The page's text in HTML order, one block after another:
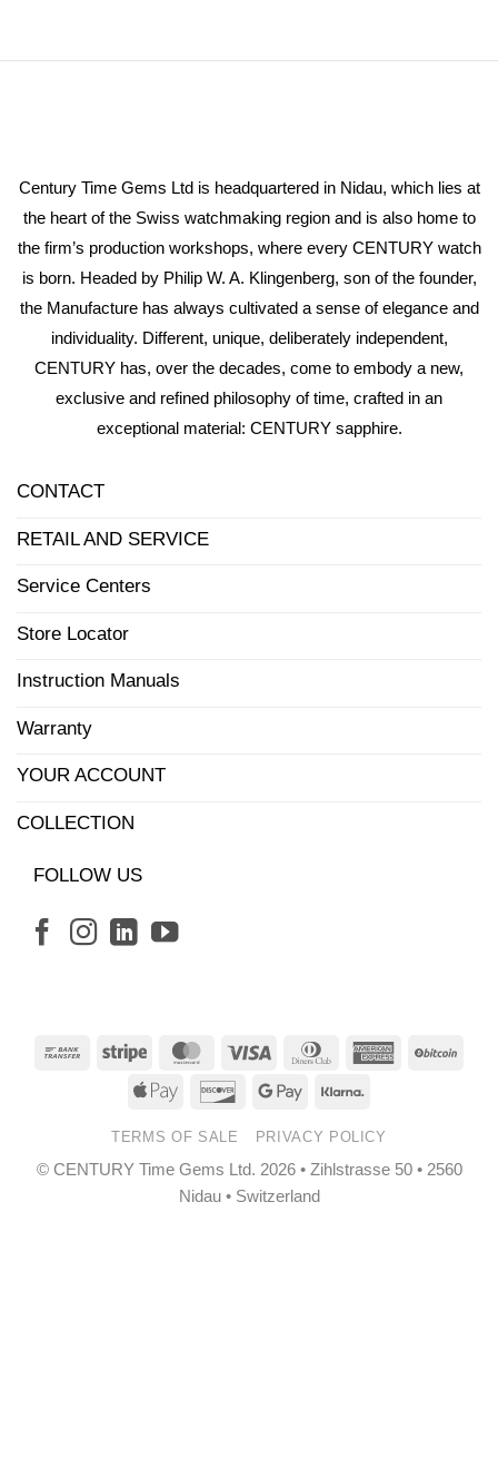
Century Time Gems Ltd is headquartered in Nidau, which lies at
the heart of the Swiss watchmaking region and is also home to
the firm’s production workshops, where every CENTURY watch
is born. Headed by Philip W. A. Klingenberg, son of the founder,
the Manufacture has always cultivated a sense of elegance and
individuality. Different, unique, deliberately independent,
CENTURY has, over the decades, come to embody a new,
exclusive and refined philosophy of time, crafted in an
exceptional material: CENTURY sapphire.
CONTACT
RETAIL AND SERVICE
Service Centers
Store Locator
Instruction Manuals
Warranty
YOUR ACCOUNT
COLLECTION
FOLLOW US
Bank
Transfer
Stripe MasterCardVisa
Dinners
American
Apple
DiscoverGoogle
TERMS OF SALE PRIVACY POLICY
© CENTURY Time Gems Ltd. 2026 • Zihlstrasse 50 • 2560
Nidau • Switzerland